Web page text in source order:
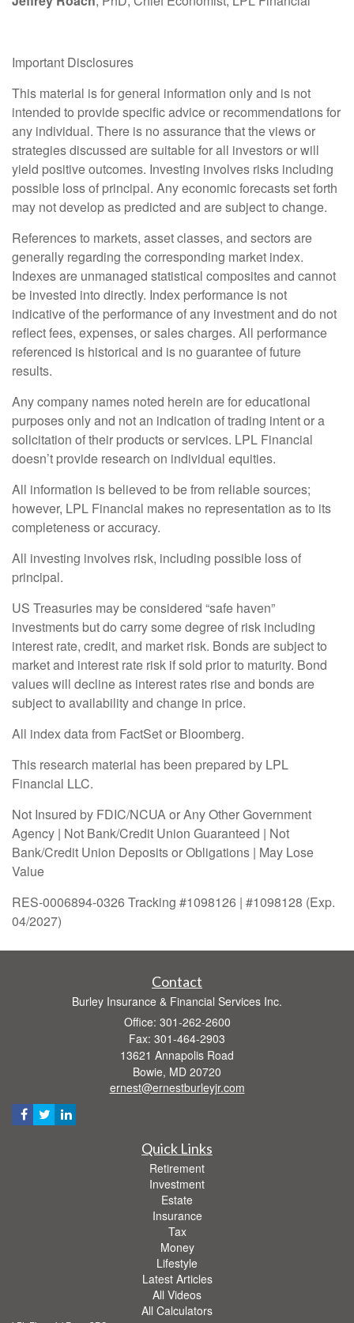
Important Disclosures
This material is for general information only and is not
intended to provide specific advice or recommendations for
any individual. There is no assurance that the views or
strategies discussed are suitable for all investors or will
yield positive outcomes. Investing involves risks including
possible loss of principal. Any economic forecasts set forth
may not develop as predicted and are subject to change.
References to markets, asset classes, and sectors are
generally regarding the corresponding market index.
Indexes are unmanaged statistical composites and cannot
be invested into directly. Index performance is not
indicative of the performance of any investment and do not
reflect fees, expenses, or sales charges. All performance
referenced is historical and is no guarantee of future
results.
Any company names noted herein are for educational
purposes only and not an indication of trading intent or a
solicitation of their products or services. LPL Financial
doesn’t provide research on individual equities.
All information is believed to be from reliable sources;
however, LPL Financial makes no representation as to its
completeness or accuracy.
All investing involves risk, including possible loss of
principal.
US Treasuries may be considered “safe haven”
investments but do carry some degree of risk including
interest rate, credit, and market risk. Bonds are subject to
market and interest rate risk if sold prior to maturity. Bond
values will decline as interest rates rise and bonds are
subject to availability and change in price.
All index data from FactSet or Bloomberg.
This research material has been prepared by LPL
Financial LLC.
Not Insured by FDIC/NCUA or Any Other Government
Agency | Not Bank/Credit Union Guaranteed | Not
Bank/Credit Union Deposits or Obligations | May Lose
Value
RES-0006894-0326 Tracking #1098126 | #1098128 (Exp.
04/2027)
Contact
Burley Insurance & Financial Services Inc.
Office: 301-262-2600
Fax: 301-464-2903
13621 Annapolis Road
Bowie, MD 20720
ernest@ernestburleyjr.com
Quick Links
Retirement
Investment
Estate
Insurance
Tax
Money
Lifestyle
Latest Articles
All Videos
All Calculators